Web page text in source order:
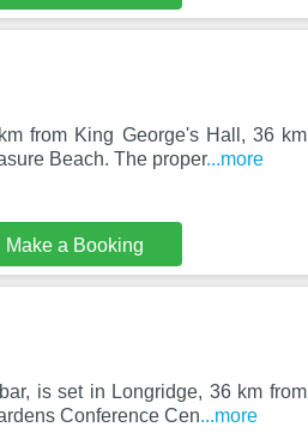
from King George's Hall, 36 km
Beach. The proper...more
Make a Booking
is set in Longridge, 36 km from
Conference Cen...more